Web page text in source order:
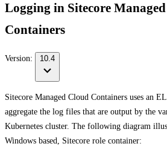
Logging in Sitecore
Containers
Version: 10.4
Sitecore Managed Cloud Containers uses an
aggregate the log files that are output by the
Kubernetes cluster. The following diagram
Windows based, Sitecore role container: